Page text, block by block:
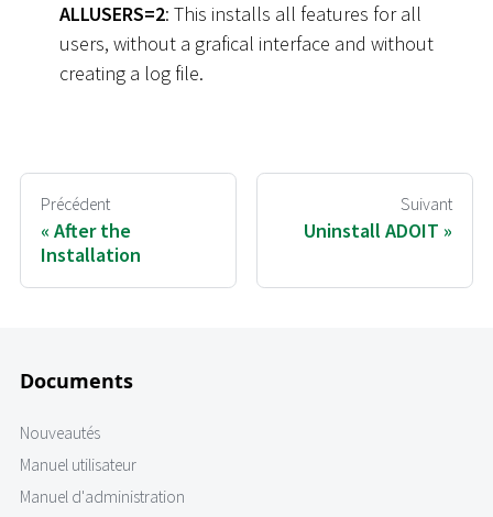
ALLUSERS=2: This installs all features for all
users, without a grafical interface and without
creating a log file.
Précédent
After the
Installation
Suivant
Uninstall ADOIT
Documents
Nouveautés
Manuel utilisateur
Manuel d'administration